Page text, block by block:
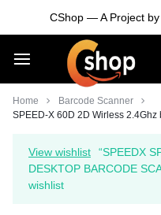
CShop — A Project
Smarter
Devices.
Seamless
Home
Barcode Scanner
SPEED-X 60D 2D Wirless
View wishlist
“SPEEDX
DESKTOP BARCODE
wishlist